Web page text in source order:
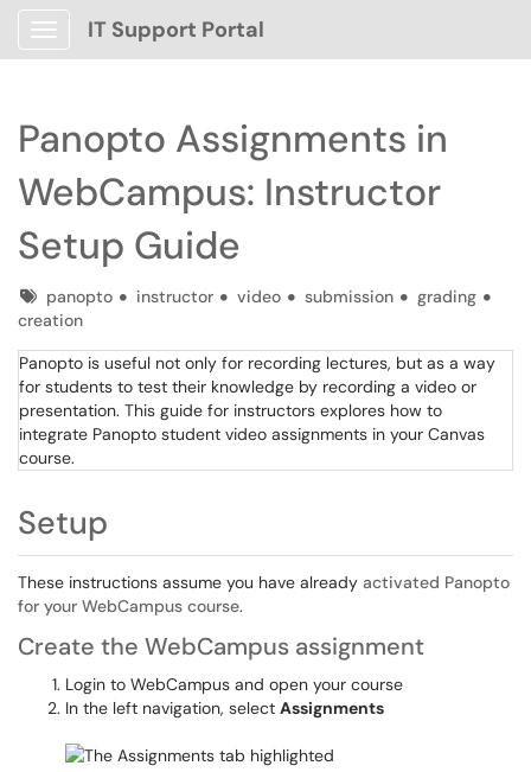
Show Applications Menu
IT Support Portal
Panopto Assignments in
WebCampus: Instructor
Setup Guide
Tagspanopto instructor video submission
grading
creation
Panopto is useful not only for recording lectures, but as a way
for students to test their knowledge by recording a video or
presentation. This guide for instructors explores how to
integrate Panopto student video assignments in your Canvas
course.
Setup
These instructions assume you have already activated Panopto
for your WebCampus course.
Create the WebCampus assignment
Login to WebCampus and open your course
In the left navigation, select Assignments